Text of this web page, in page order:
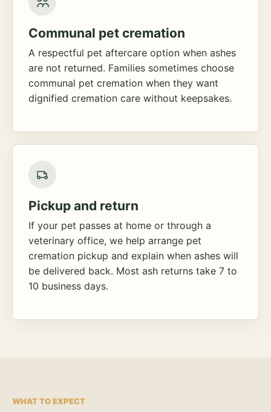
Communal pet cremation
A respectful pet aftercare option when ashes
are not returned. Families sometimes choose
communal pet cremation when they want
dignified cremation care without keepsakes.
Pickup and return
If your pet passes at home or through a
veterinary office, we help arrange pet
cremation pickup and explain when ashes will
be delivered back. Most ash returns take 7 to
10 business days.
WHAT TO EXPECT